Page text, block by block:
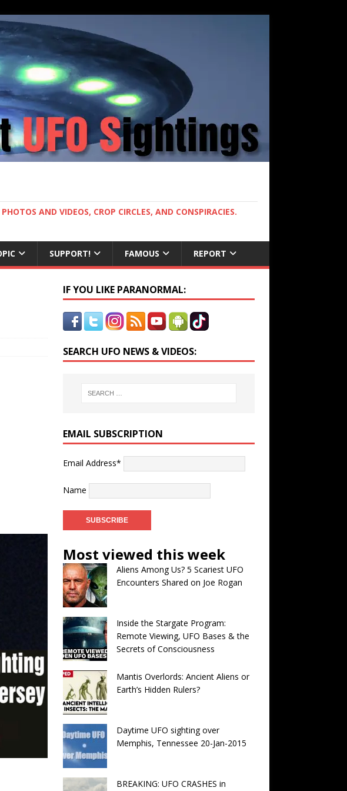
AND VIDEOS, CROP CIRCLES, AND CONSPIRACIES.
SUPPORT! FAMOUS REPORT
IF YOU LIKE PARANORMAL:
SEARCH UFO NEWS & VIDEOS:
EMAIL SUBSCRIPTION
Email Address*
Name
Most viewed this week
Aliens Among Us? 5 Scariest UFO
Encounters Shared on Joe Rogan
Inside the Stargate Program:
Remote Viewing, UFO Bases & the
Secrets of Consciousness
Mantis Overlords: Ancient Aliens or
Earth’s Hidden Rulers?
Daytime UFO sighting over
Memphis, Tennessee 20-Jan-2015
BREAKING: UFO CRASHES in